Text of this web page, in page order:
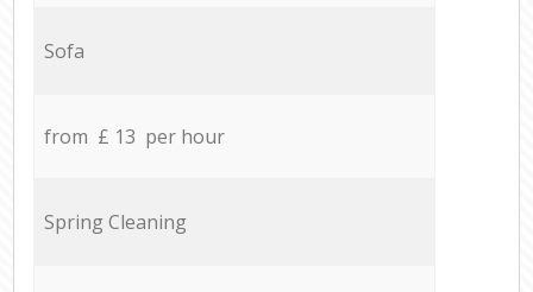
Sofa
from £ 13 per hour
Spring Cleaning